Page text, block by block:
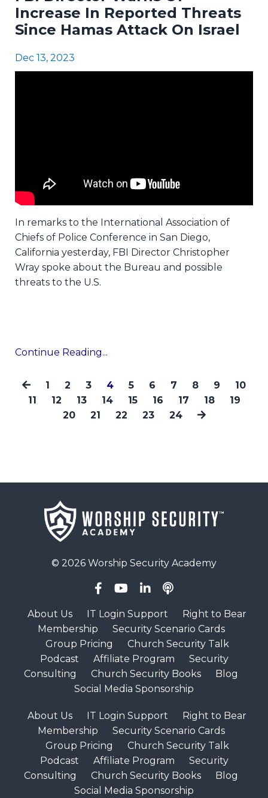
Increase In Reported Threats
Since Hamas Attack On Israel
Dec 13, 2023
In remarks to the International Association of
Chiefs of Police Conference in San Diego,
California yesterday, FBI Director Christopher
Wray spoke about the Bureau and possible
threats to the U.S.
Continue Reading...
1 2 3 4 5 6 7 8 9
10
11
12 13 14 15 16 17 18
19
20
21 22 23 24
© 2026 Worship Security Academy
About Us IT Login Support
Right to Bear
Membership
Security Scenario Cards
Group Pricing
Church Security Talk
Podcast
Affiliate Program
Security
Consulting
Church Security Books
Blog
Social Media Sponsorship
About Us IT Login Support
Right to Bear
Membership
Security Scenario Cards
Group Pricing
Church Security Talk
Podcast
Affiliate Program
Security
Consulting
Church Security Books
Blog
Social Media Sponsorship